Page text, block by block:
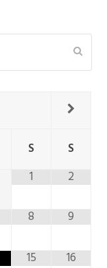
S
S
1
2
8 9
15 16